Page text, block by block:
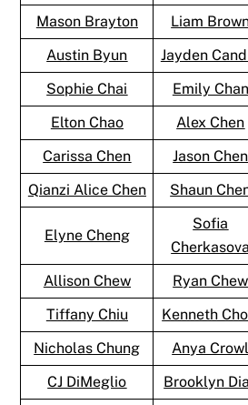
Mason Brayton
Liam
Austin Byun
Jayden
Sophie Chai
Emily Chan
Elton Chao
Alex Chen
Carissa Chen
Jason Chen
Qianzi Alice Chen
Shaun
Elyne Cheng
Sofia
Cherkasova
Allison Chew Ryan Chew
Tiffany Chiu
Kenneth
Nicholas Chung
Anya Crowl
CJ DiMeglio
Brooklyn